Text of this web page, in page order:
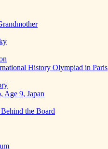
History Olympiad in Paris
Age 9, Japan
the Board